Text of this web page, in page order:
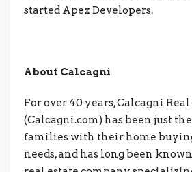
started Apex Developers.
About Calcagni
For over 40 years, Calcagni Real
(Calcagni.com) has been just
families with their home
needs, and has long been